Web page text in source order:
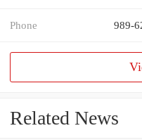
Phone 989-
Related News